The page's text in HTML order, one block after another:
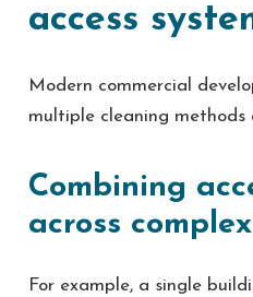
access
Modern commercial
multiple cleaning methods
Combining
across
For example, a single